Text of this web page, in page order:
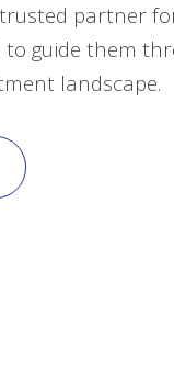
partner
to guide them
landscape.